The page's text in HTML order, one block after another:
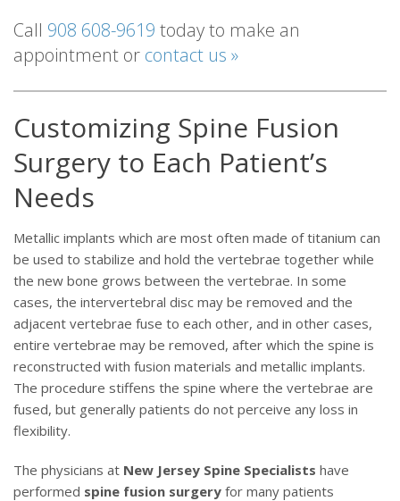
Call 908 608-9619 today to make an
appointment or contact us »
Customizing Spine Fusion
Surgery to Each Patient’s
Needs
Metallic implants which are most often made of titanium can
be used to stabilize and hold the vertebrae together while
the new bone grows between the vertebrae. In some
cases, the intervertebral disc may be removed and the
adjacent vertebrae fuse to each other, and in other cases,
entire vertebrae may be removed, after which the spine is
reconstructed with fusion materials and metallic implants.
The procedure stiffens the spine where the vertebrae are
fused, but generally patients do not perceive any loss in
flexibility.
The physicians at New Jersey Spine Specialists have
performed spine fusion surgery for many patients